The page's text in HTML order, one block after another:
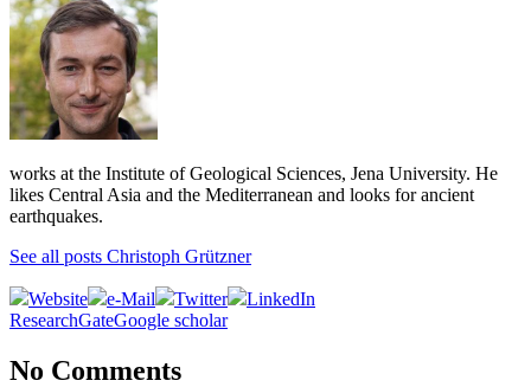
works at the Institute of Geological Sciences, Jena University. He
likes Central Asia and the Mediterranean and looks for ancient
earthquakes.
See all posts Christoph Grützner
Website e-Mail Twitter
LinkedIn
ResearchGateGoogle scholar
No Comments